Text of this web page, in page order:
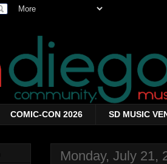
COMIC-CON 2026 SD MUSIC
Monday, July 21,